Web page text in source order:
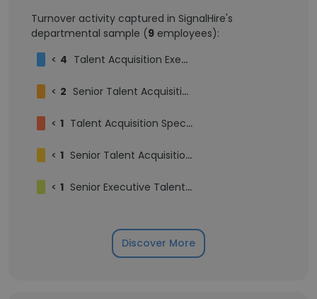
Turnover activity captured in SignalHire's
departmental sample (9 employees):
< 4 Talent Acquisition Executive
< 2 Senior Talent Acquisition Specialist
< 1 Talent Acquisition Specialist
< 1 Senior Talent Acquisition Executive
< 1 Senior Executive Talent Acquisition
Discover More